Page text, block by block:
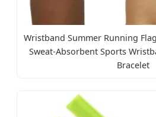
Wristband Summer Running
Sweat-Absorbent Sports
Bracelet